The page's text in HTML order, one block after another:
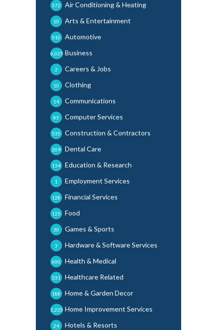
Air Conditioning & Heating
372
Arts & Entertainment
10
Automotive
510
Business
6,025
Careers & Jobs
2
Clothing
10
Communications
14
Computer Services
85
Construction & Contractors
535
Dental Care
209
Education & Research
134
Employment Services
1
Financial Services
128
Food
125
Games & Sports
30
Hardware & Software Services
3
Health & Medical
600
Healthcare Related
331
Home & Garden Decor
188
Home Improvement Services
1,225
Hotels & Resorts
24